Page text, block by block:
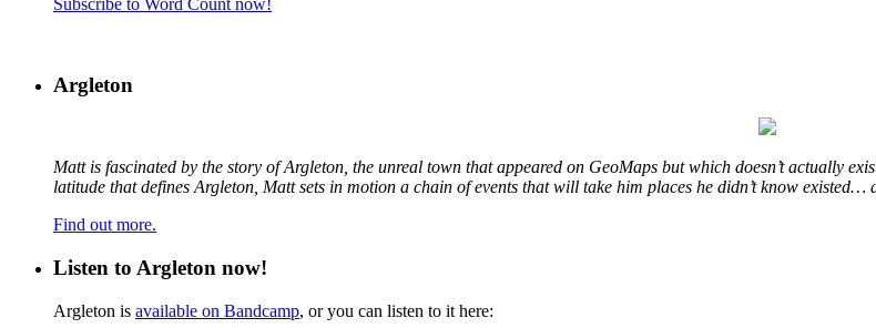
Argleton
Matt is fascinated by the story of Argleton, the unreal town that appeared on GeoMaps but which doesn’t actually
latitude that defines Argleton, Matt sets in motion a chain of events that will take him places he didn’t know existed…
Find out more.
Listen to Argleton now!
Argleton is available on Bandcamp, or you can listen to it here: